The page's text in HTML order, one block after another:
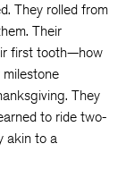
They rolled from
Their
first tooth—how
They
to ride two-
akin to a